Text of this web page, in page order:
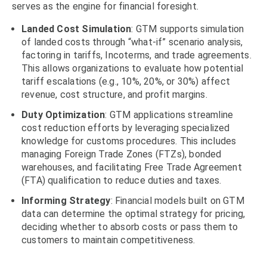
serves as the engine for financial foresight.
Landed Cost Simulation: GTM supports simulation
of landed costs through “what-if” scenario analysis,
factoring in tariffs, Incoterms, and trade agreements.
This allows organizations to evaluate how potential
tariff escalations (e.g., 10%, 20%, or 30%) affect
revenue, cost structure, and profit margins.
Duty Optimization: GTM applications streamline
cost reduction efforts by leveraging specialized
knowledge for customs procedures. This includes
managing Foreign Trade Zones (FTZs), bonded
warehouses, and facilitating Free Trade Agreement
(FTA) qualification to reduce duties and taxes.
Informing Strategy: Financial models built on GTM
data can determine the optimal strategy for pricing,
deciding whether to absorb costs or pass them to
customers to maintain competitiveness.